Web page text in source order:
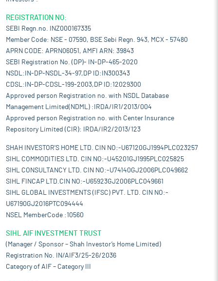
REGISTRATION NO:
SEBI Regn.no. INZ000167335
Member Code: NSE - 07590, BSE Sebi Regn. 943, MCX - 57480
APRN CODE: APRN06051, AMFI ARN: 39843
SEBI Registration No. (DP)- IN-DP-465-2020
NSDL:IN-DP-NSDL-34-97,DP ID:IN300343
CDSL:IN-DP-CDSL-199-2003,DP ID:12029300
Approved person Registration no. with NSDL Database
Management Limited(NDML) :IRDA/IR1/2013/004
Approved person Registration no. with Center Insurance
Repository Limited (CIR): IRDA/IR2/2013/123
SHAH INVESTOR'S HOME LTD. CIN NO:-U67120GJ1994PLC023257
SIHL COMMODITIES LTD. CIN NO:-U45201GJ1995PLC025825
SIHL CONSULTANCY LTD. CIN NO:-U74140GJ2006PLC049662
SIHL FINCAP LTD.CIN NO:-U65923GJ2006PLC049661
SIHL GLOBAL INVESTMENTS (IFSC) PVT. LTD. CIN NO:-
U67190GJ2016PTC094444
NSEL MemberCode :10560
SIHL AIF INVESTMENT TRUST
(Manager / Sponsor – Shah Investor’s Home Limited)
Registration No. IN/AIF3/25-26/2036
Category of AIF – Category III